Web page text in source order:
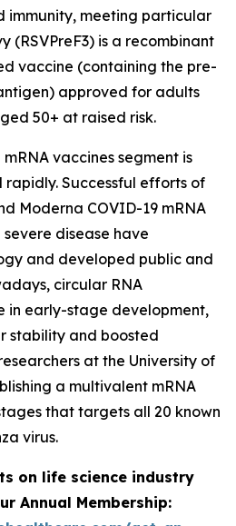
meeting particular
(RSVPreF3) is a recombinant
vaccine (containing the pre-
approved for adults
50+ at raised risk.
vaccines segment is
Successful efforts of
Moderna COVID-19 mRNA
disease have
and developed public and
circular RNA
in early-stage development,
stability and boosted
at the University of
a multivalent mRNA
that targets all 20 known
virus.
on life science industry
Annual Membership: